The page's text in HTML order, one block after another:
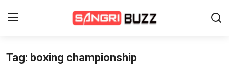
Home
Tag: boxing championship